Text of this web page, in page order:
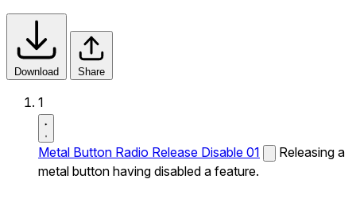
Download Share
1
Metal Button Radio Release Disable 01
Releasing a
metal button having disabled a feature.